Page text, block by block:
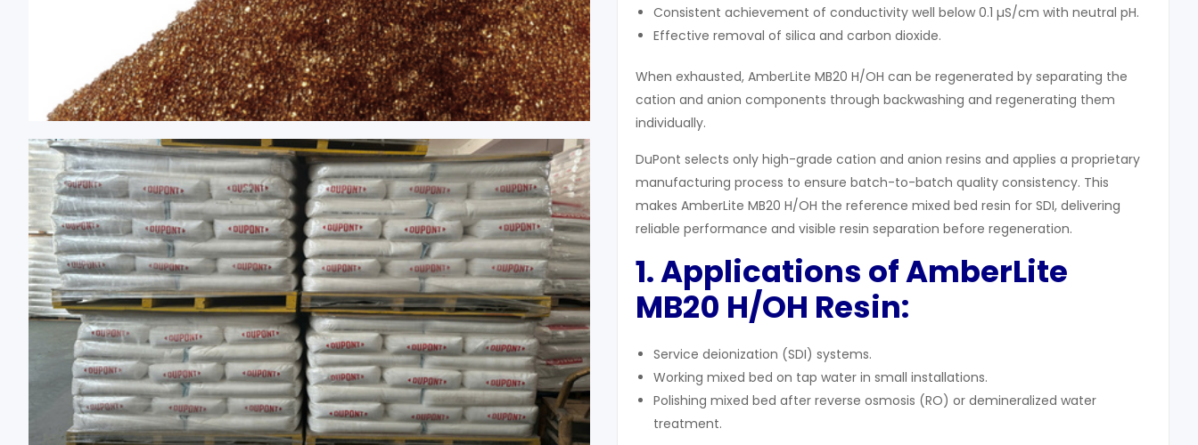
Consistent achievement of conductivity well below 0.1 µS/cm with neutral pH.
Effective removal of silica and carbon dioxide.
When exhausted, AmberLite MB20 H/OH can be regenerated by separating the
cation and anion components through backwashing and regenerating them
individually.
DuPont selects only high-grade cation and anion resins and applies a proprietary
manufacturing process to ensure batch-to-batch quality consistency. This
makes AmberLite MB20 H/OH the reference mixed bed resin for SDI, delivering
reliable performance and visible resin separation before regeneration.
1. Applications of AmberLite
MB20 H/OH Resin:
Service deionization (SDI) systems.
Working mixed bed on tap water in small installations.
Polishing mixed bed after reverse osmosis (RO) or demineralized water
treatment.